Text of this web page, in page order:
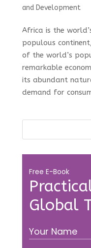
and Development
Africa is the
populous
of the world’s
remarkable
its abundant
demand for
Global
Free E-Book